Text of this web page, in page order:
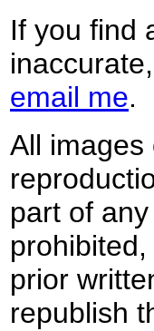
If you find
email me.
All
part of
prior
republish